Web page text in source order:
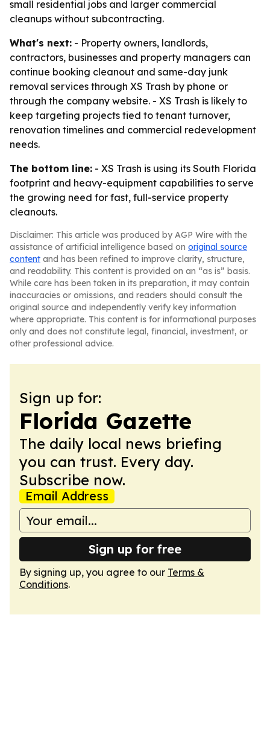
small residential jobs and larger commercial
cleanups without subcontracting.
What's next: - Property owners, landlords,
contractors, businesses and property managers can
continue booking cleanout and same-day junk
removal services through XS Trash by phone or
through the company website. - XS Trash is likely to
keep targeting projects tied to tenant turnover,
renovation timelines and commercial redevelopment
needs.
The bottom line: - XS Trash is using its South Florida
footprint and heavy-equipment capabilities to serve
the growing need for fast, full-service property
cleanouts.
Disclaimer: This article was produced by AGP Wire with the
assistance of artificial intelligence based on original source
content and has been refined to improve clarity, structure,
and readability. This content is provided on an “as is” basis.
While care has been taken in its preparation, it may contain
inaccuracies or omissions, and readers should consult the
original source and independently verify key information
where appropriate. This content is for informational purposes
only and does not constitute legal, financial, investment, or
other professional advice.
Sign up for:
Florida Gazette
The daily local news briefing
you can trust. Every day.
Subscribe now.
Email Address
Sign up for free
By signing up, you agree to our Terms &
Conditions.